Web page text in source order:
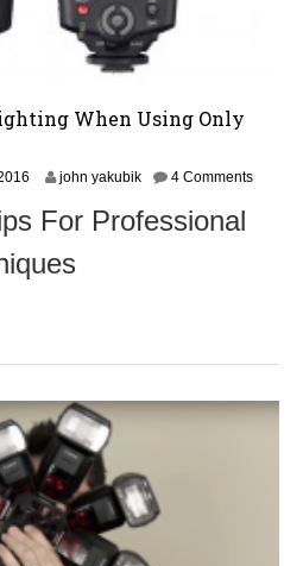
When Using Only
v
m
b
,
0
1
6
john yakubik 4 Comments
For Professional